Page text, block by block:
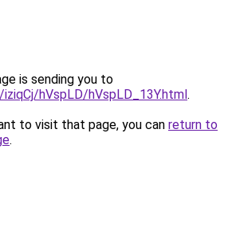
is sending you to
hVspLD/hVspLD_13Y.html.
to visit that page, you can return to
.